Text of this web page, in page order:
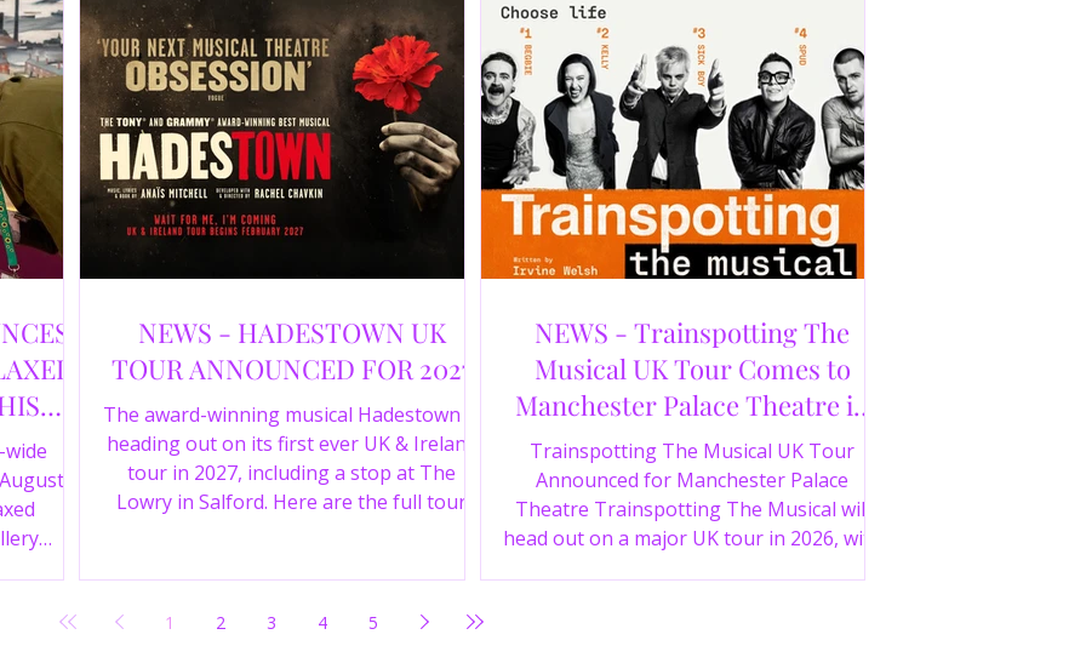
NEWS - HADESTOWN UK
TOUR ANNOUNCED FOR 2027
The award-winning musical Hadestown is
heading out on its first ever UK & Ireland
tour in 2027, including a stop at The
Lowry in Salford. Here are the full tour
NEWS - Trainspotting The
Musical UK Tour Comes to
Manchester Palace Theatre in
2026
Trainspotting The Musical UK Tour
Announced for Manchester Palace
Theatre Trainspotting The Musical will
head out on a major UK tour in 2026, with
1 2 3 4 5